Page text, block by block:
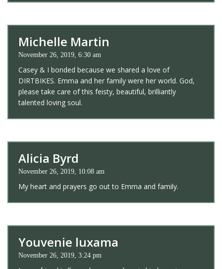
Michelle Martin
November 26, 2019, 6:30 am
Casey & I bonded because we shared a love of
DIRTBIKES. Emma and her family were her world. God,
please take care of this feisty, beautiful, brilliantly
talented loving soul.
Alicia Byrd
November 26, 2019, 10:08 am
My heart and prayers go out to Emma and family.
Youvenie luxama
November 26, 2019, 3:24 pm